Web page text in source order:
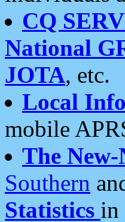
CQ
National
JOTA, etc.
Local
mobile
The
Southern
Statistics in